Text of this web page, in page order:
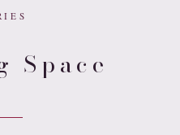
Space